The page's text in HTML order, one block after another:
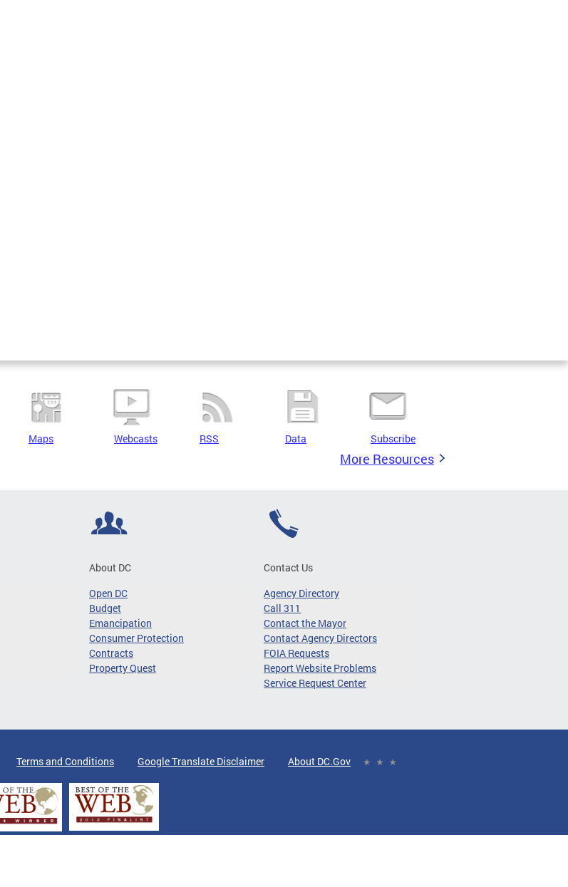
Maps Webcasts RSS Data Subscribe
More Resources
About DC
Open DC
Budget
Emancipation
Consumer Protection
Contracts
Property Quest
Contact Us
Agency Directory
Call 311
Contact the Mayor
Contact Agency Directors
FOIA Requests
Report Website Problems
Service Request Center
Terms and Conditions Google Translate Disclaimer About DC.Gov